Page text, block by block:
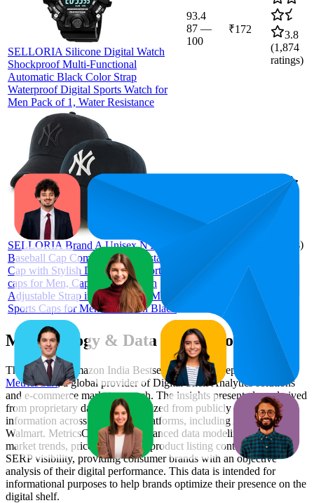
SELLORIA Silicone Digital Watch
Shockproof Multi-Functional
Automatic Black Color Strap
Waterproof Digital Sports Watch for
Men Pack of 1, Water Resistance
93.4
87 —
100
₹172
3.8
(1,874
ratings)
SELLORIA Brand A Unisex NY
Baseball Cap Comfortable Adjustable
Cap with Stylish Design NY Sports
caps for Men, Caps Branded with
Adjustable Strap in Summer for Men,
Sports Caps for Men & Women Black
₹236
ratings)
Methodology & Data Attribution
This monthlyAmazon India Bestseller report is prepared by
MetricsCart, a global provider of Digital Shelf Analytics solutions
and e-commerce market research. The insights presented are derived
from proprietary datasets synthesized from publicly available
information across major retail platforms, including Amazon and
Walmart. MetricsCart utilizes advanced data modeling to track
market trends, price positioning, product listing content gaps, and
SERP visibility, providing consumer brands with an objective
analysis of their digital performance. This data is intended for
informational purposes to help brands optimize their presence on the
digital shelf.